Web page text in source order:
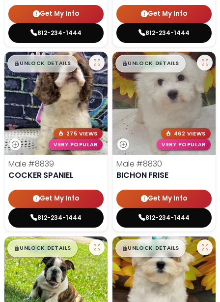
Get My Info
812-234-1444
Get My Info
812-234-1444
$█,█ 99
UNLOCK DETAILS
275 VIEWS
VERY POPULAR
Male #8839
COCKER SPANIEL
Get My Info
812-234-1444
$█,█99
UNLOCK DETAILS
462 VIEWS
VERY POPULAR
Male #8830
BICHON FRISE
Get My Info
812-234-1444
$█,█99
UNLOCK DETAILS $█,█99
UNLOCK DETAILS